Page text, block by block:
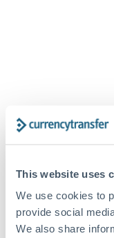
This website uses
We use cookies to
provide social
We also share
First
Email